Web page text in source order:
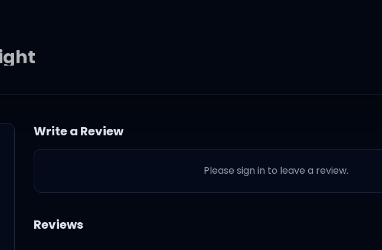
dark faded out
Write a Review
Please sign in to leave a review.
Reviews